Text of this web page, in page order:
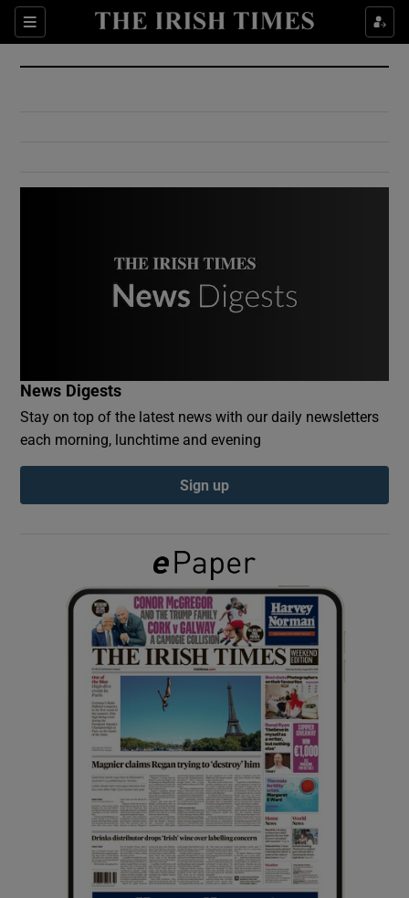
Sections
Show Culture sub sections
Show Environment sub sections
Show Podcasts sub sections
Show Gaeilge sub sections
Show History sub sections
Show Sponsored sub sections
News Digests
Stay on top of the latest news with our daily newsletters
each morning, lunchtime and evening
Sign up